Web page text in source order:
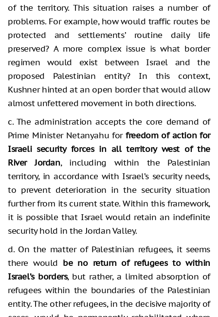
of the territory. This situation raises a number of
problems. For example, how would traffic routes be
protected and settlements’ routine daily life
preserved? A more complex issue is what border
regimen would exist between Israel and the
proposed Palestinian entity? In this context,
Kushner hinted at an open border that would allow
almost unfettered movement in both directions.
c. The administration accepts the core demand of
Prime Minister Netanyahu forfreedom of action for
Israeli security forces in all territory west of the
River Jordan, including within the Palestinian
territory, in accordance with Israel’s security needs,
to prevent deterioration in the security situation
further from its current state. Within this framework,
it is possible that Israel would retain an indefinite
security hold in the Jordan Valley.
d. On the matter of Palestinian refugees, it seems
there would be no return of refugees to within
Israel’s borders, but rather, a limited absorption of
refugees within the boundaries of the Palestinian
entity. The other refugees, in the decisive majority of